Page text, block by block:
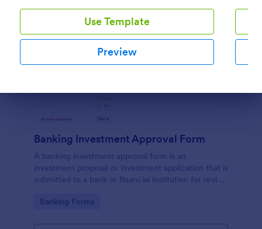
Use Template
Preview
Banking Investment Approval Form
A banking investment approval form is an
investment proposal or investment application that is
submitted to a bank or financial institution for review
Go to Category:
Banking Forms